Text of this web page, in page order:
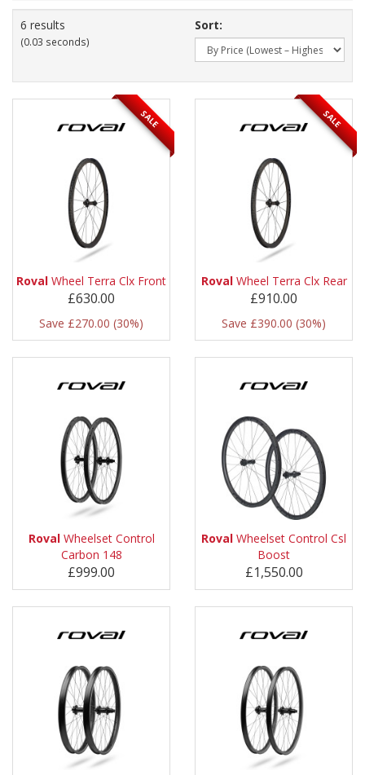
6 results
(0.03 seconds)
Sort:
SALE
Roval Wheel Terra Clx Front
£630.00
Save £270.00 (30%)
SALE
RovalWheel Terra Clx Rear
£910.00
Save £390.00 (30%)
RovalWheelset Control
Carbon 148
£999.00
Roval Wheelset Control Csl
Boost
£1,550.00